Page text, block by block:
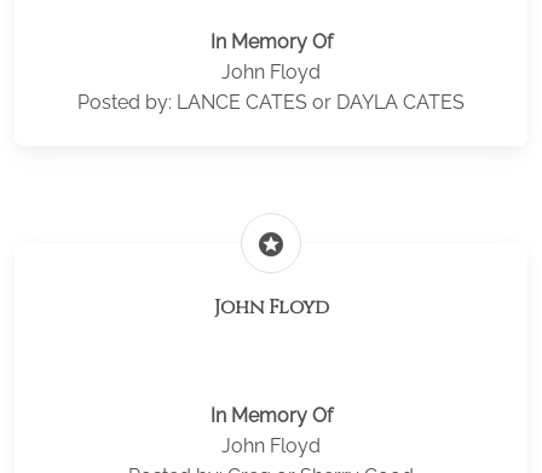
In Memory Of
John Floyd
Posted by: LANCE CATES or DAYLA CATES
stars
John Floyd
In Memory Of
John Floyd